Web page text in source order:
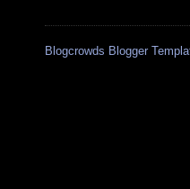
Blogcrowds Blogger